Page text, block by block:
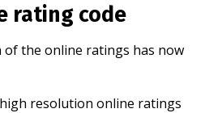
rating code
of the online ratings has now
resolution online ratings